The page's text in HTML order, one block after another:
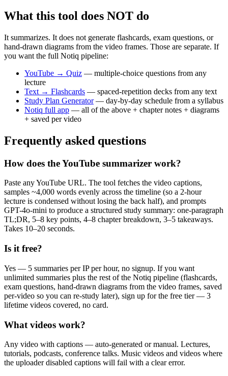
What this tool does NOT do
It summarizes. It does not generate flashcards, exam questions, or
hand-drawn diagrams from the video frames. Those are separate. If
you want the full Notiq pipeline:
YouTube → Quiz — multiple-choice questions from any
lecture
Text → Flashcards — spaced-repetition decks from any text
Study Plan Generator— day-by-day schedule from a syllabus
Notiq full app — all of the above + chapter notes + diagrams
+ saved per video
Frequently asked questions
How does the YouTube summarizer work?
Paste any YouTube URL. The tool fetches the video captions,
samples ~4,000 words evenly across the timeline (so a 2-hour
lecture is condensed without losing the back half), and prompts
GPT-4o-mini to produce a structured study summary: one-paragraph
TL;DR, 5–8 key points, 4–8 chapter breakdown, 3–5 takeaways.
Takes 10–20 seconds.
Is it free?
Yes — 5 summaries per IP per hour, no signup. If you want
unlimited summaries plus the rest of the Notiq pipeline (flashcards,
exam questions, hand-drawn diagrams from the video frames, saved
per-video so you can re-study later), sign up for the free tier — 3
lifetime videos covered, no card.
What videos work?
Any video with captions — auto-generated or manual. Lectures,
tutorials, podcasts, conference talks. Music videos and videos where
the uploader disabled captions will fail with a clear error.